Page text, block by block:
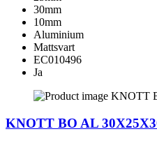
30mm
10mm
Aluminium
Mattsvart
EC010496
Ja
KNOTT BO AL